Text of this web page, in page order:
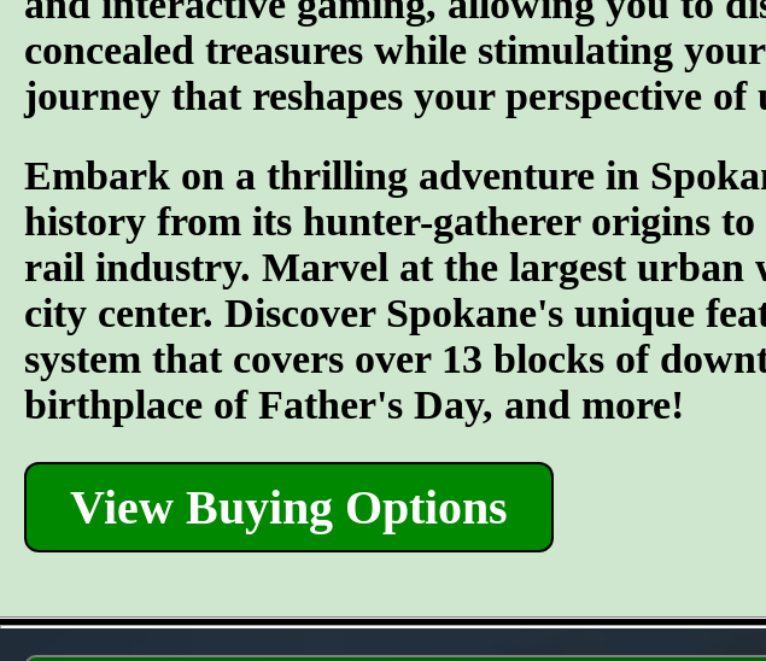
concealed treasures while stimulating
journey that reshapes your perspective
Embark on a thrilling adventure in
history from its hunter-gatherer origins
rail industry. Marvel at the largest urban
city center. Discover Spokane's unique
system that covers over 13 blocks of
birthplace of Father's Day, and more!
View Buying Options